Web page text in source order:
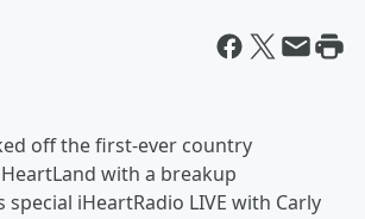
off the first-ever country
with a breakup
special iHeartRadio LIVE with Carly